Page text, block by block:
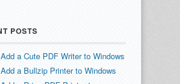
POSTS
a Cute PDF Writer to Windows
a Bullzip Printer to Windows